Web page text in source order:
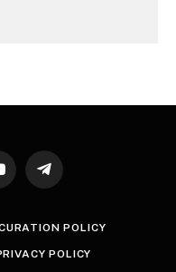
Telegram
POLICY
POLICY